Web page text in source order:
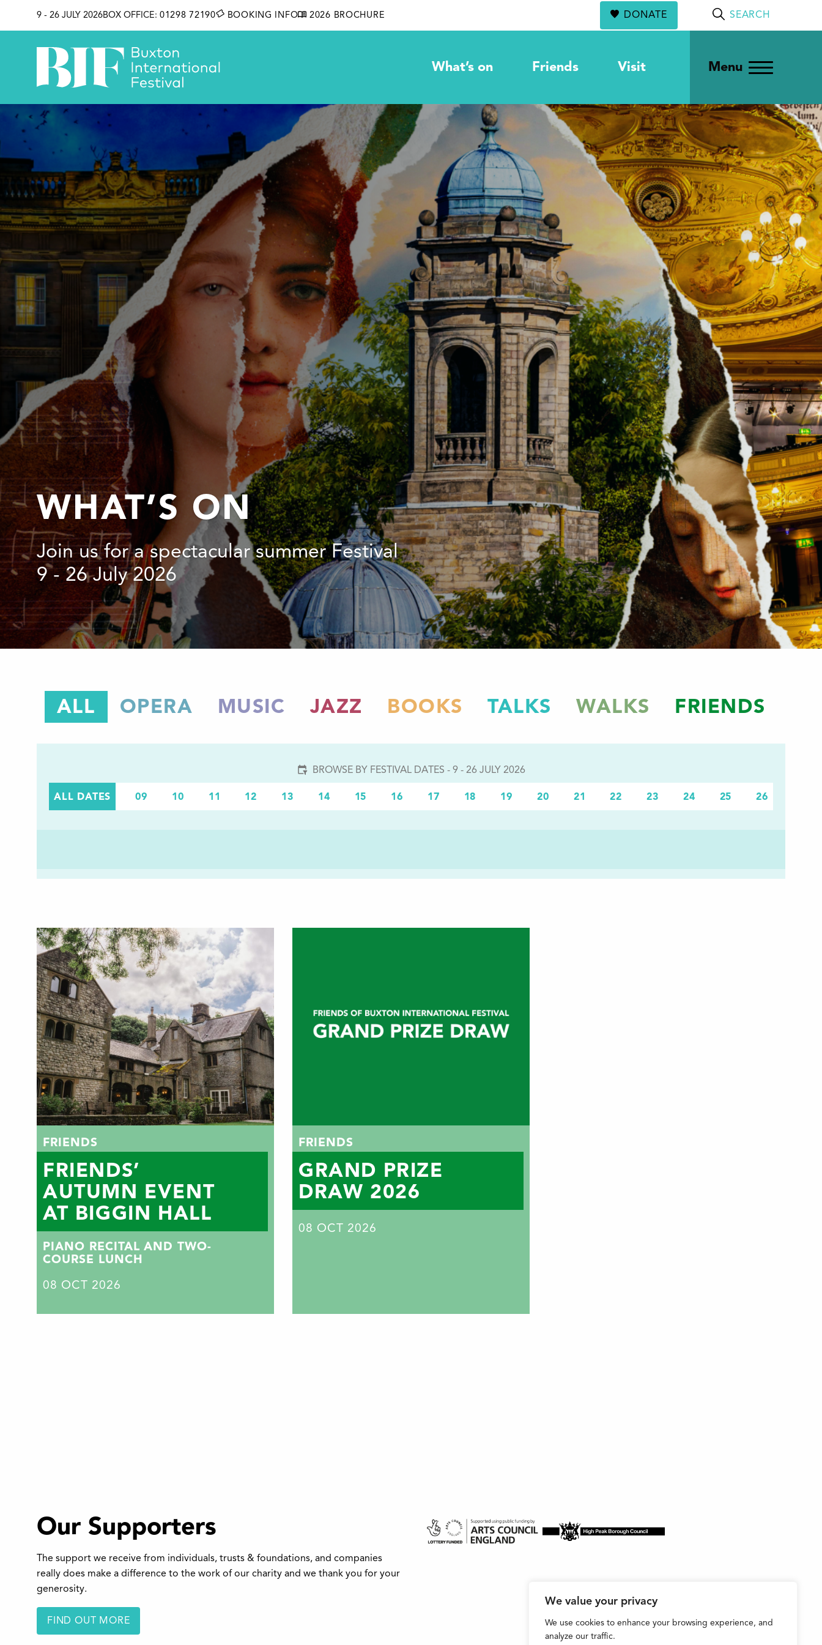
We value your privacy
We use cookies to enhance your browsing experience, and
analyze our traffic.
9 - 26 JULY 2026BOX OFFICE: 01298 72190 BOOKING INFO 2026 BROCHURE DONATE SEARCH
What’s on Friends Visit Menu
WHAT’S ON
Join us for a spectacular summer Festival
9 - 26 July 2026
ALL OPERA MUSIC JAZZ BOOKS TALKS WALKS FRIENDS
BROWSE BY FESTIVAL DATES - 9 - 26 JULY 2026
ALL DATES 09 10 11 12 13 14 15 16 17 18 19 20 21 22 23 24 25 26
FRIENDS
FRIENDS’
AUTUMN EVENT
AT BIGGIN HALL
PIANO RECITAL AND TWO-
COURSE LUNCH
08 OCT 2026
FRIENDS
GRAND PRIZE
DRAW 2026
08 OCT 2026
Our Supporters
The support we receive from individuals, trusts & foundations, and companies
really does make a difference to the work of our charity and we thank you for your
generosity.
FIND OUT MORE